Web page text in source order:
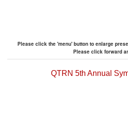
Please click the 'menu' button to enlarge
Please click forward
QTRN 5th Annual